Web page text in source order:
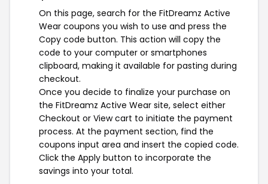
On this page, search for the FitDreamz Active
Wear coupons you wish to use and press the
Copy code button. This action will copy the
code to your computer or smartphones
clipboard, making it available for pasting during
checkout.
Once you decide to finalize your purchase on
the FitDreamz Active Wear site, select either
Checkout or View cart to initiate the payment
process. At the payment section, find the
coupons input area and insert the copied code.
Click the Apply button to incorporate the
savings into your total.